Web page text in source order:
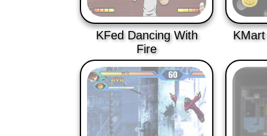
KFed Dancing With
Fire